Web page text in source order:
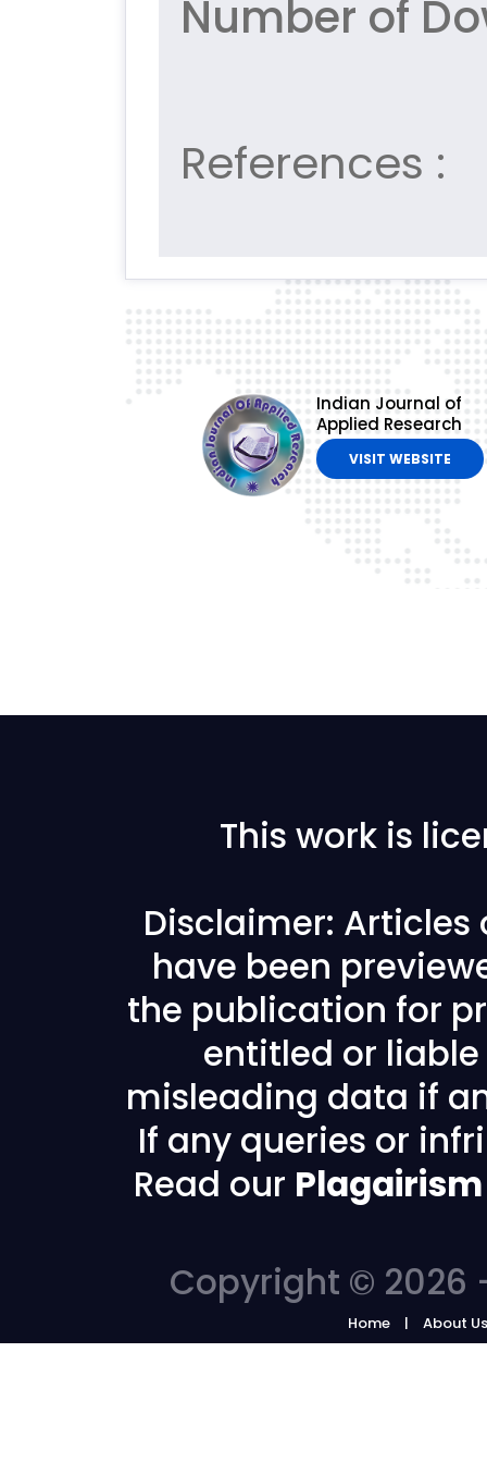
Number of
References :
Indian Journal of
Applied Research
VISIT WEBSITE
This work is
Disclaimer: Articles
have been
the publication for
entitled or
misleading data if
If any queries or
Read our
Copyright © 2026
Home About Us